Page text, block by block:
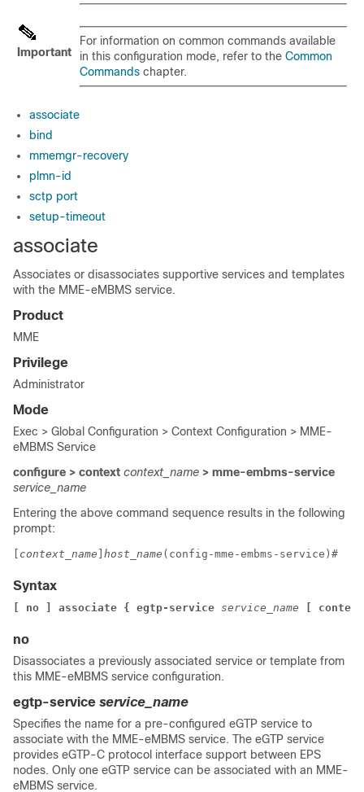
Important
For information on common commands available
in this configuration mode, refer to the Common
Commands chapter.
associate
bind
mmemgr-recovery
plmn-id
sctp port
setup-timeout
associate
Associates or disassociates supportive services and templates
with the MME-eMBMS service.
Product
MME
Privilege
Administrator
Mode
Exec > Global Configuration > Context Configuration > MME-
eMBMS Service
configure > context context_name > mme-embms-service
service_name
Entering the above command sequence results in the following
prompt:
context_name host_name (config-mme-embms-service)#
Syntax
[ no ] associate { egtp-service service_name [ context
no
Disassociates a previously associated service or template from
this MME-eMBMS service configuration.
egtp-service service_name
Specifies the name for a pre-configured eGTP service to
associate with the MME-eMBMS service. The eGTP service
provides eGTP-C protocol interface support between EPS
nodes. Only one eGTP service can be associated with an MME-
eMBMS service.